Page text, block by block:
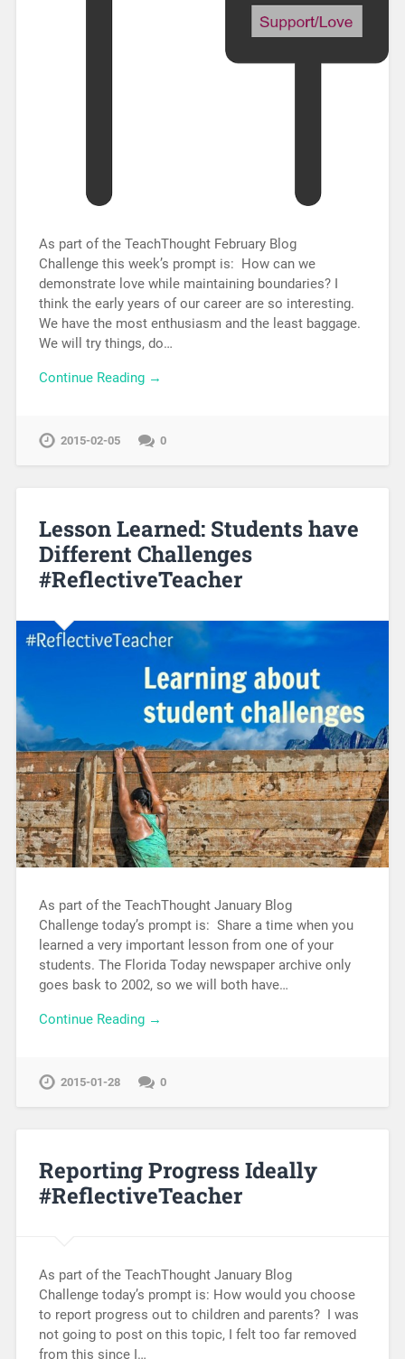
As part of the TeachThought February Blog
Challenge this week’s prompt is: How can we
demonstrate love while maintaining boundaries? I
think the early years of our career are so interesting.
We have the most enthusiasm and the least baggage.
We will try things, do…
Continue Reading →
2015-02-05 0
Lesson Learned: Students have
Different Challenges
#ReflectiveTeacher
As part of the TeachThought January Blog
Challenge today’s prompt is: Share a time when you
learned a very important lesson from one of your
students. The Florida Today newspaper archive only
goes bask to 2002, so we will both have…
Continue Reading →
2015-01-28 0
Reporting Progress Ideally
#ReflectiveTeacher
As part of the TeachThought January Blog
Challenge today’s prompt is: How would you choose
to report progress out to children and parents? I was
not going to post on this topic, I felt too far removed
from this since I…